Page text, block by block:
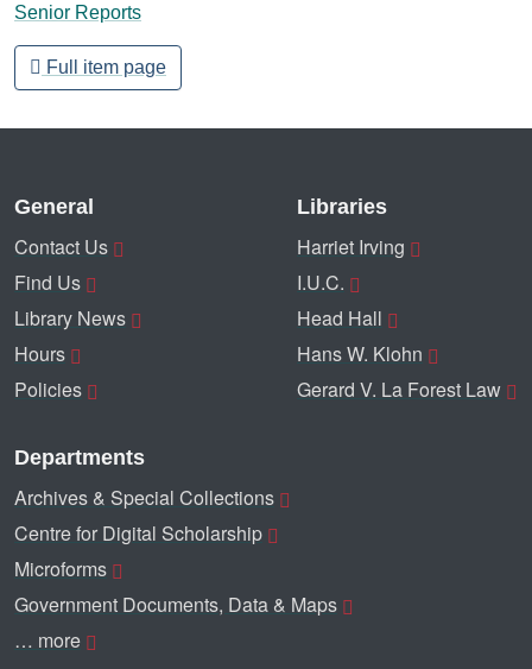
Senior Reports
Full item page
General
Contact Us
Find Us
Library News
Hours
Policies
Libraries
Harriet Irving
I.U.C.
Head Hall
Hans W. Klohn
Gerard V. La Forest Law
Departments
Archives & Special Collections
Centre for Digital Scholarship
Microforms
Government Documents, Data & Maps
… more